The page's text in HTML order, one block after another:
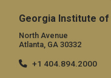
Georgia Institute
North Avenue
Atlanta, GA 30332
+1 404.894.2000